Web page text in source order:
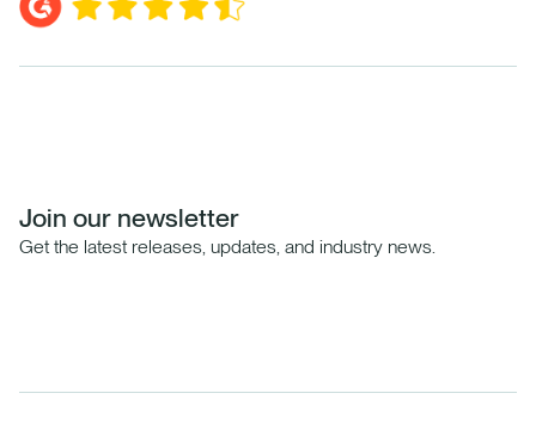
Join our newsletter
Get the latest releases, updates, and industry news.